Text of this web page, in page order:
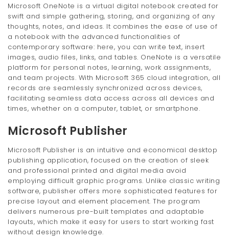
Microsoft OneNote is a virtual digital notebook created for
swift and simple gathering, storing, and organizing of any
thoughts, notes, and ideas. It combines the ease of use of
a notebook with the advanced functionalities of
contemporary software: here, you can write text, insert
images, audio files, links, and tables. OneNote is a versatile
platform for personal notes, learning, work assignments,
and team projects. With Microsoft 365 cloud integration, all
records are seamlessly synchronized across devices,
facilitating seamless data access across all devices and
times, whether on a computer, tablet, or smartphone.
Microsoft Publisher
Microsoft Publisher is an intuitive and economical desktop
publishing application, focused on the creation of sleek
and professional printed and digital media avoid
employing difficult graphic programs. Unlike classic writing
software, publisher offers more sophisticated features for
precise layout and element placement. The program
delivers numerous pre-built templates and adaptable
layouts, which make it easy for users to start working fast
without design knowledge.